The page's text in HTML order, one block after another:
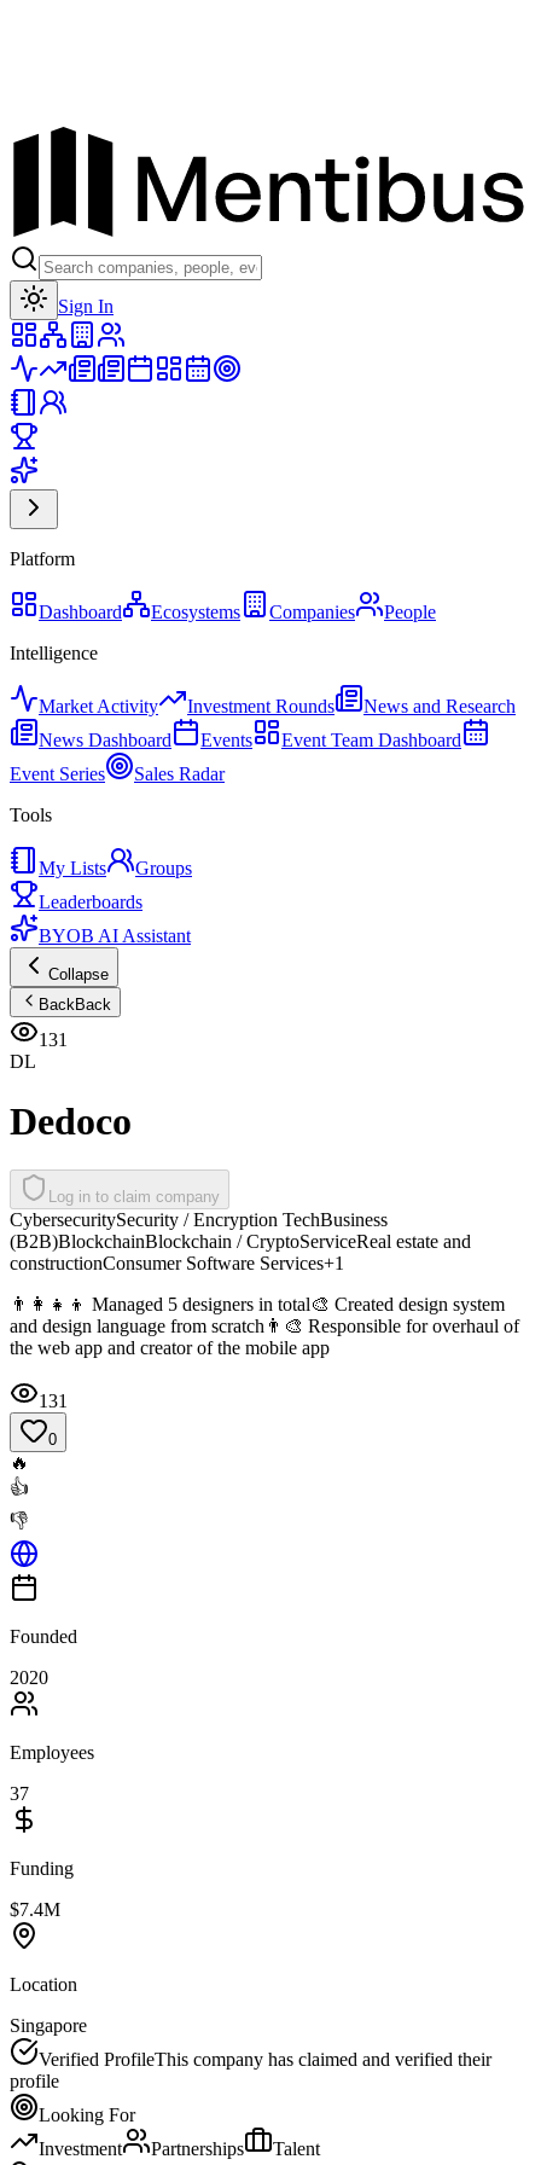
Sign In
Platform
Dashboard Ecosystems Companies
People
Intelligence
Market Activity Investment Rounds
News and Research
News Dashboard
Events
Event Team Dashboard
Event Series
Sales Radar
Tools
My Lists
Groups
Leaderboards
BYOB AI Assistant
Collapse
BackBack
131
DL
Dedoco
Log in to claim company
CybersecuritySecurity / Encryption TechBusiness
(B2B)BlockchainBlockchain / CryptoServiceReal estate and
constructionConsumer Software Services+1
👨‍👩‍👧‍👦 Managed 5 designers in total🎨 Created design system
and design language from scratch👨‍🎨 Responsible for overhaul of
the web app and creator of the mobile app
131
0
🔥
👍
👎
Founded
2020
Employees
37
Funding
$7.4M
Location
Singapore
Verified ProfileThis company has claimed and verified their
profile
Looking For
Investment
Partnerships Talent